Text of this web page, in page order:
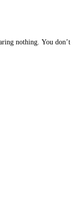
nothing. You don’t